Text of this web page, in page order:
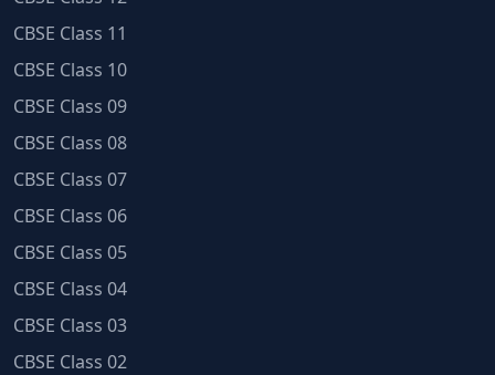
CBSE Class 11
CBSE Class 10
CBSE Class 09
CBSE Class 08
CBSE Class 07
CBSE Class 06
CBSE Class 05
CBSE Class 04
CBSE Class 03
CBSE Class 02